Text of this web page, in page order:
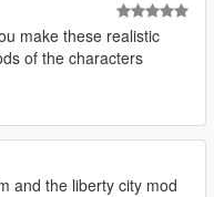
make these realistic
of the characters
and the liberty city mod